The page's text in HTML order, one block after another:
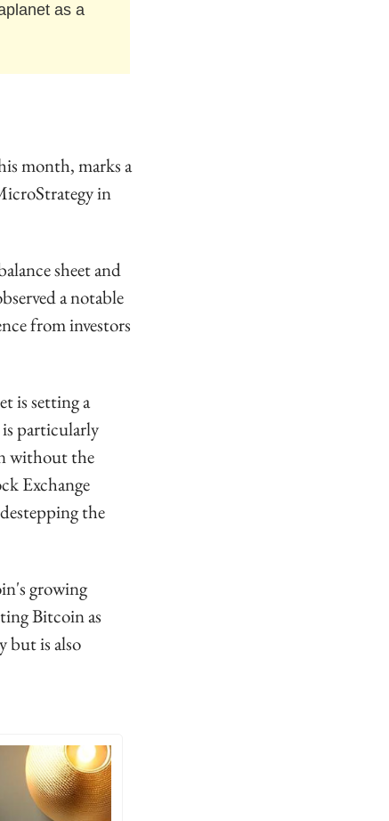
as a
month, marks a
in
sheet and
a notable
from investors
is setting a
is particularly
without the
Exchange
the
growing
Bitcoin as
but is also